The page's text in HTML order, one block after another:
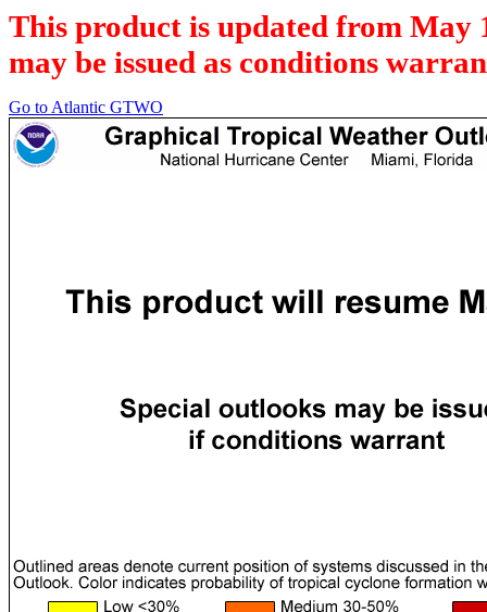
This product is updated from May
may be issued as conditions
Go to Atlantic GTWO